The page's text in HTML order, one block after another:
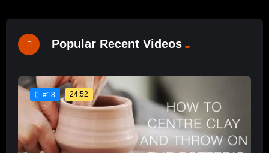
Popular Recent Videos
#18 24:52